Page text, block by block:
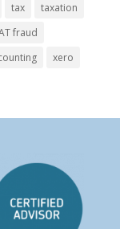
tax
taxation
fraud
xero